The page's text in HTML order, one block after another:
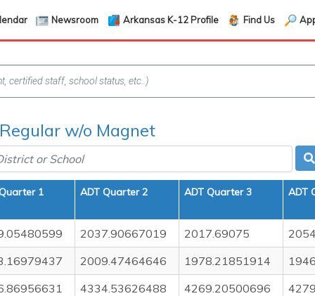
Newsroom Arkansas K-12 Profile Find Us
w/o Magnet
1 ADT Quarter 2 ADT Quarter 3 ADT
2037.90667019 2017.69075
2009.47464646 1978.21851914
4334.53626488 4269.20500696